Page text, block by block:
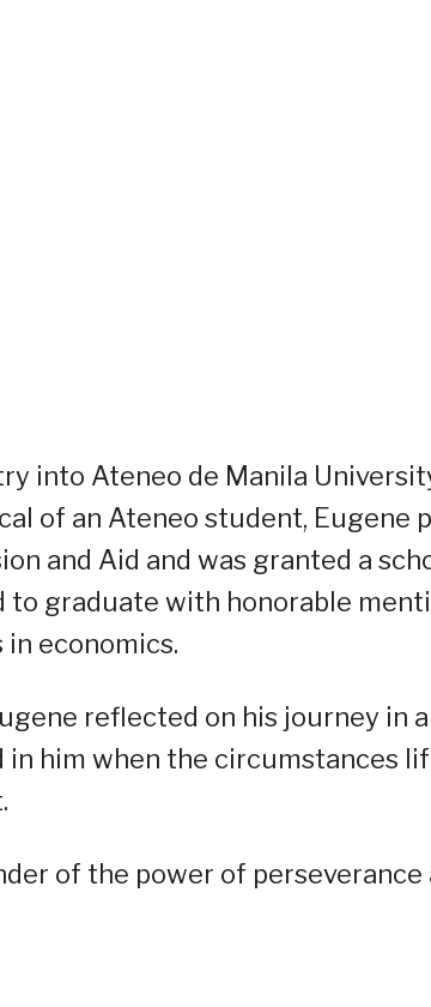
into Ateneo de Manila
of an Ateneo student, Eugene
and Aid and was granted a
to graduate with honorable
economics.
reflected on his journey in
him when the circumstances
of the power of